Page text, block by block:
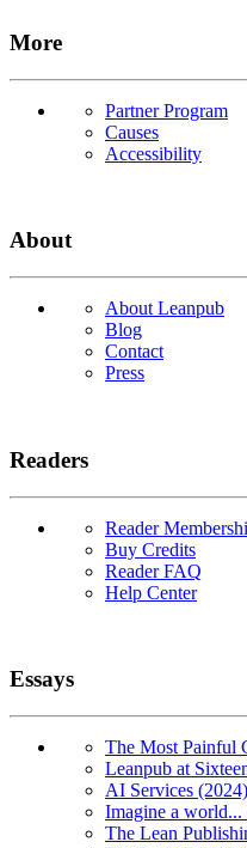
More
Partner Program
Causes
Accessibility
About
About Leanpub
Blog
Contact
Press
Readers
Reader
Buy Credits
Reader FAQ
Help Center
Essays
The Most Painful
Leanpub at
AI Services (2024)
Imagine a world...
The Lean